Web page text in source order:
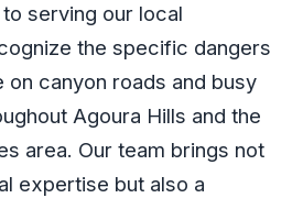
serving our local
the specific dangers
canyon roads and busy
Agoura Hills and the
area. Our team brings not
expertise but also a